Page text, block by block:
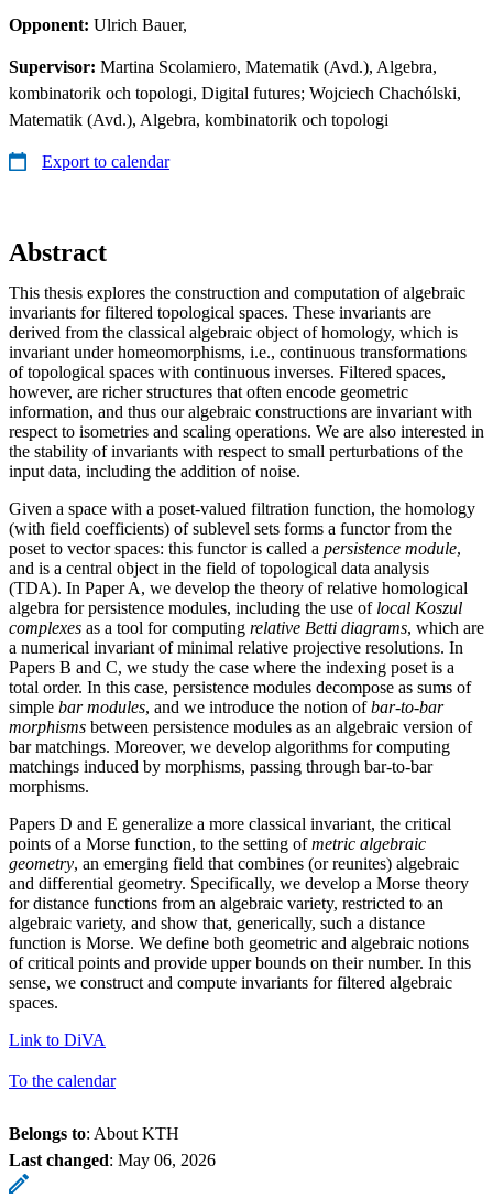
Opponent: Ulrich Bauer,
Supervisor: Martina Scolamiero, Matematik (Avd.), Algebra,
kombinatorik och topologi, Digital futures; Wojciech Chachólski,
Matematik (Avd.), Algebra, kombinatorik och topologi
Export to calendar
Abstract
This thesis explores the construction and computation of algebraic
invariants for filtered topological spaces. These invariants are
derived from the classical algebraic object of homology, which is
invariant under homeomorphisms, i.e., continuous transformations
of topological spaces with continuous inverses. Filtered spaces,
however, are richer structures that often encode geometric
information, and thus our algebraic constructions are invariant with
respect to isometries and scaling operations. We are also interested in
the stability of invariants with respect to small perturbations of the
input data, including the addition of noise.
Given a space with a poset-valued filtration function, the homology
(with field coefficients) of sublevel sets forms a functor from the
poset to vector spaces: this functor is called a persistence module,
and is a central object in the field of topological data analysis
(TDA). In Paper A, we develop the theory of relative homological
algebra for persistence modules, including the use of local Koszul
complexes as a tool for computing relative Betti diagrams, which are
a numerical invariant of minimal relative projective resolutions. In
Papers B and C, we study the case where the indexing poset is a
total order. In this case, persistence modules decompose as sums of
simple bar modules, and we introduce the notion ofbar-to-bar
morphisms between persistence modules as an algebraic version of
bar matchings. Moreover, we develop algorithms for computing
matchings induced by morphisms, passing through bar-to-bar
morphisms.
Papers D and E generalize a more classical invariant, the critical
points of a Morse function, to the setting ofmetric algebraic
geometry, an emerging field that combines (or reunites) algebraic
and differential geometry. Specifically, we develop a Morse theory
for distance functions from an algebraic variety, restricted to an
algebraic variety, and show that, generically, such a distance
function is Morse. We define both geometric and algebraic notions
of critical points and provide upper bounds on their number. In this
sense, we construct and compute invariants for filtered algebraic
spaces.
Link to DiVA
To the calendar
Belongs to: About KTH
Last changed: May 06, 2026